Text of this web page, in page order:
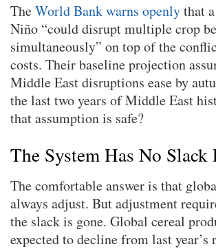
TheWorld Bank warns openlythat
Niño “could disrupt multiple crop
simultaneously” on top of the
costs. Their baseline projection
Middle East disruptions ease by
the last two years of Middle East
that assumption is safe?
The System Has No
The comfortable answer is that
always adjust. But adjustment
the slack is gone. Global cereal
expected to decline from last year’s